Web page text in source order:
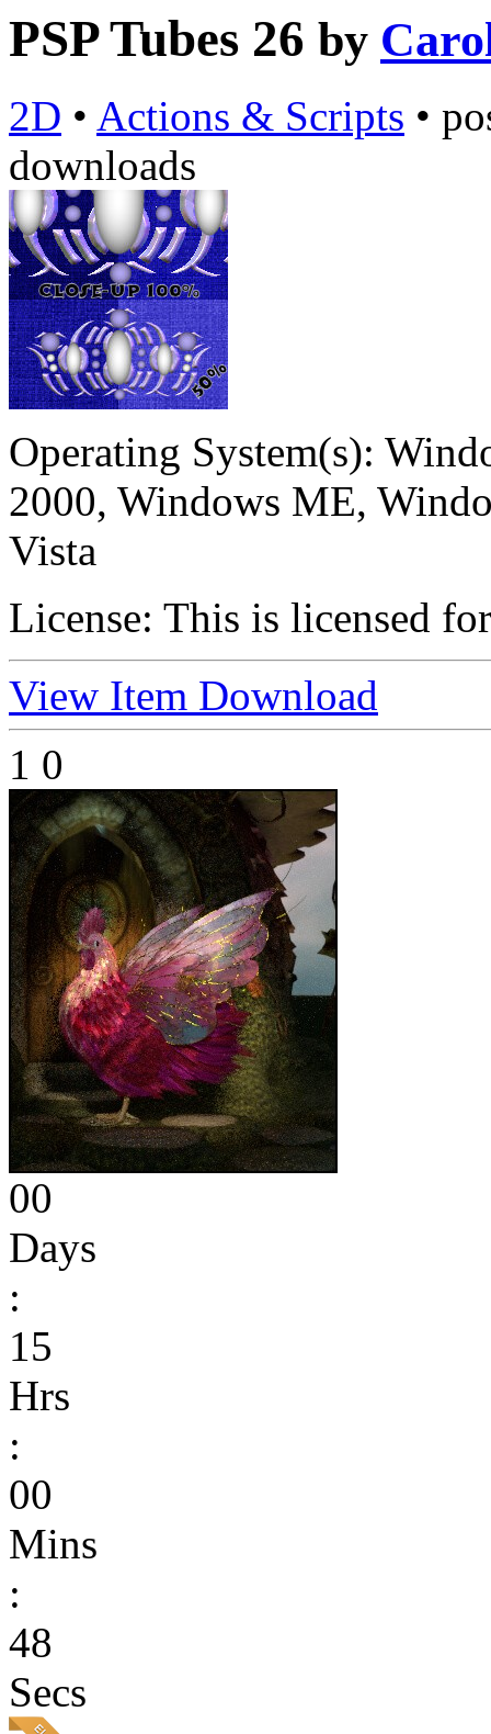
PSP Tubes 26 by
2D • Actions & Scripts •
downloads
Operating System(s):
2000, Windows ME,
Vista
License: This is licensed
View Item Download
1 0
00
Days
:
15
Hrs
:
00
Mins
:
48
Secs